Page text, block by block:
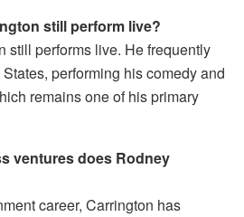
still perform live?
still performs live. He frequently
performing his comedy and
remains one of his primary
ventures does Rodney
career, Carrington has